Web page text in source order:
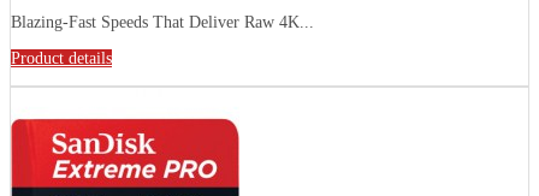
Blazing-Fast Speeds That Deliver Raw 4K...
Product details